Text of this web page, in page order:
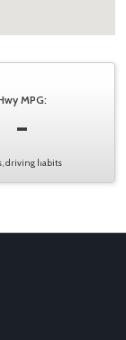
MPG:
-
driving habits